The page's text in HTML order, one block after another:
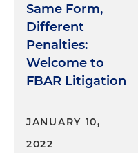
Same Form,
Different
Penalties:
Welcome to
FBAR Litigation
JANUARY 10,
2022